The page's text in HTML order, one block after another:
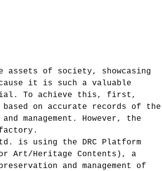
of society, showcasing
it is such a valuable
To achieve this, first,
on accurate records of the
management. However, the
is using the DRC Platform
Art/Heritage Contents), a
and management of